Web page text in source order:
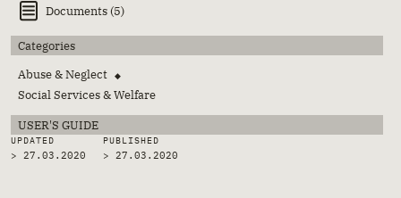
UPDATED
> 27.03.2020
PUBLISHED
> 27.03.2020
Documents (5)
Categories
Abuse & Neglect
◆
Social Services & Welfare
USER'S GUIDE